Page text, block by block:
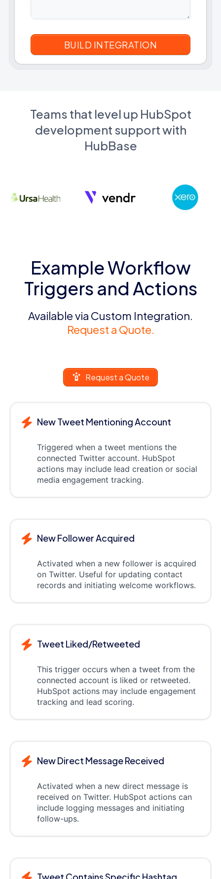
Teams that level up HubSpot
development support with
HubBase
Example Workflow
Triggers and Actions
Available via Custom Integration.
Request a Quote.
Request a Quote
New Tweet Mentioning Account
Triggered when a tweet mentions the
connected Twitter account. HubSpot
actions may include lead creation or social
media engagement tracking.
New Follower Acquired
Activated when a new follower is acquired
on Twitter. Useful for updating contact
records and initiating welcome workflows.
Tweet Liked/Retweeted
This trigger occurs when a tweet from the
connected account is liked or retweeted.
HubSpot actions may include engagement
tracking and lead scoring.
New Direct Message Received
Activated when a new direct message is
received on Twitter. HubSpot actions can
include logging messages and initiating
follow-ups.